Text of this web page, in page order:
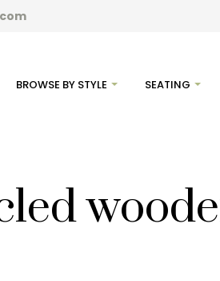
BROWSE BY STYLE SEATING